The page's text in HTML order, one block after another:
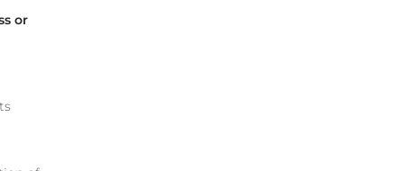
or